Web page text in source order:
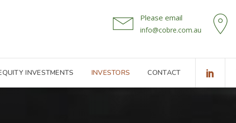
Please email
info@cobre.com.au
INVESTMENTS INVESTORS CONTACT